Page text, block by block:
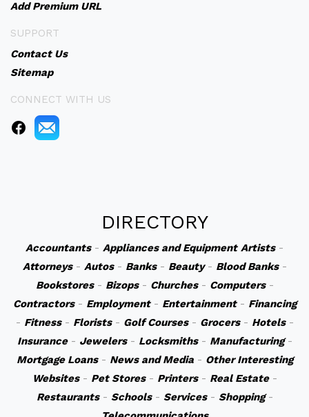
Add Premium URL
SUPPORT
Contact Us
Sitemap
CONNECT WITH US
DIRECTORY
Accountants- Appliances and Equipment Artists-
Attorneys- Autos- Banks- Beauty- Blood Banks-
Bookstores- Bizops- Churches- Computers-
Contractors- Employment- Entertainment- Financing
- Fitness- Florists- Golf Courses- Grocers- Hotels-
Insurance- Jewelers- Locksmiths- Manufacturing-
Mortgage Loans- News and Media- Other Interesting
Websites- Pet Stores- Printers- Real Estate-
Restaurants- Schools- Services- Shopping-